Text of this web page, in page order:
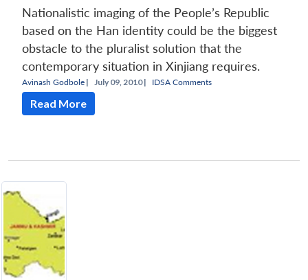
Nationalistic imaging of the People’s Republic
based on the Han identity could be the biggest
obstacle to the pluralist solution that the
contemporary situation in Xinjiang requires.
Avinash Godbole | July 09, 2010 | IDSA Comments
Read More